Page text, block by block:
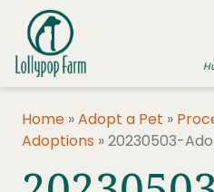
Skip to content
ADOPT A PET
Home »Adopt a Pet »
Adoptions »20230503-